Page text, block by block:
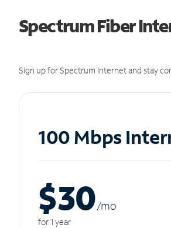
Spectrum Fiber
Sign up for Spectrum Internet and stay
100 Mbps
$30/mo
for 1 year